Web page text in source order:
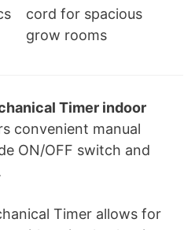
cord for spacious
grow rooms
Timer indoor
convenient manual
ON/OFF switch and
Timer allows for